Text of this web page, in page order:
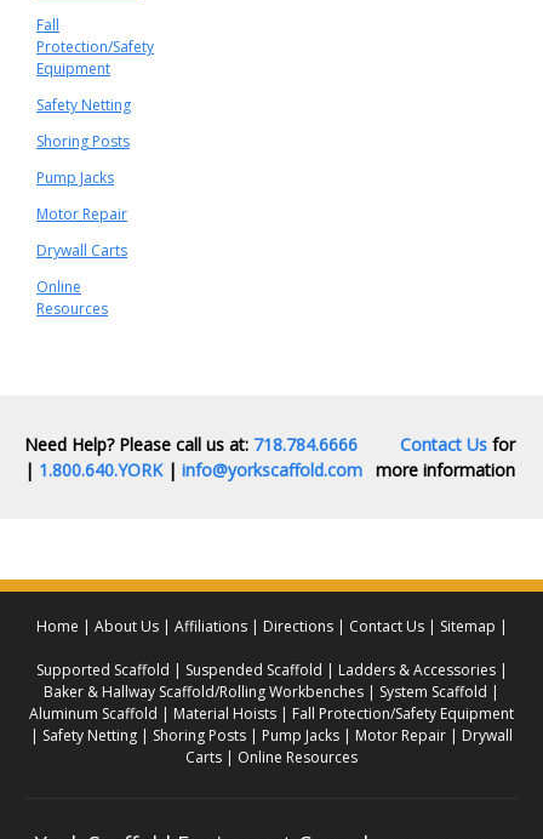
Fall
Protection/Safety
Equipment
Safety Netting
Shoring Posts
Pump Jacks
Motor Repair
Drywall Carts
Online
Resources
Need Help? Please call us at: 718.784.6666
| 1.800.640.YORK| info@yorkscaffold.com
Contact Us for
more information
Home About Us Affiliations Directions Contact Us Sitemap
Supported Scaffold Suspended Scaffold
Ladders & Accessories
Baker & Hallway Scaffold/Rolling Workbenches
System Scaffold
Aluminum Scaffold
Material Hoists
Fall Protection/Safety Equipment
Safety Netting
Shoring Posts Pump Jacks Motor Repair
Drywall
Carts
Online Resources